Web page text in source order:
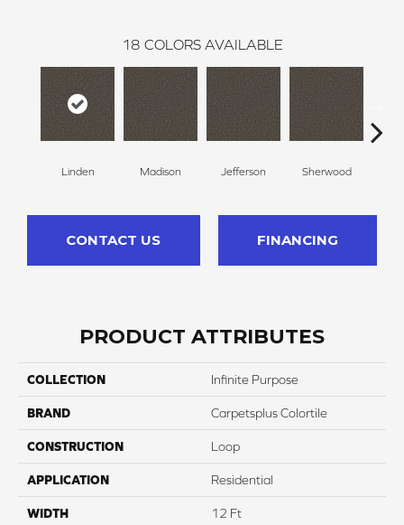
18 COLORS AVAILABLE
Linden Madison Jefferson Sherwood
CONTACT US FINANCING
PRODUCT ATTRIBUTES
COLLECTION Infinite Purpose
BRAND Carpetsplus Colortile
CONSTRUCTION Loop
APPLICATION Residential
WIDTH 12 Ft